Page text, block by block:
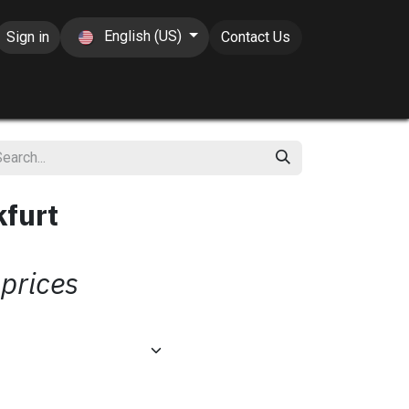
Sign in English (US) Contact Us